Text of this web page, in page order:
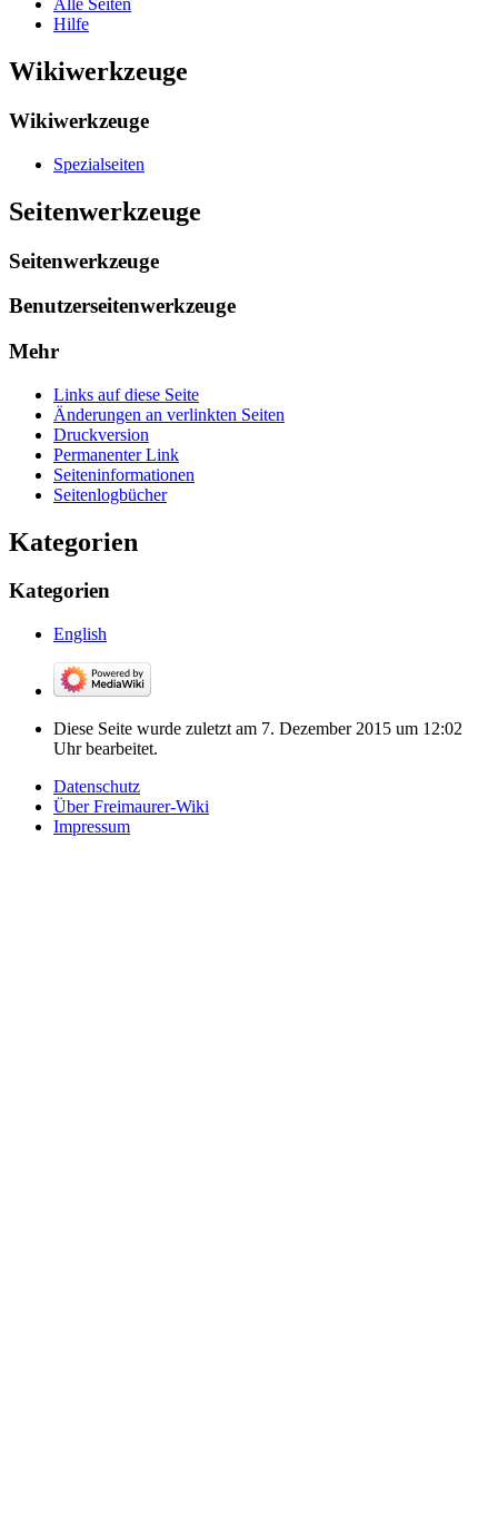
Alle Seiten
Hilfe
Wikiwerkzeuge
Wikiwerkzeuge
Spezialseiten
Seitenwerkzeuge
Seitenwerkzeuge
Benutzerseitenwerkzeuge
Mehr
Links auf diese Seite
Änderungen an verlinkten Seiten
Druckversion
Permanenter Link
Seiten­­informationen
Seitenlogbücher
Kategorien
Kategorien
English
Diese Seite wurde zuletzt am 7. Dezember 2015 um 12:02
Uhr bearbeitet.
Datenschutz
Über Freimaurer-Wiki
Impressum